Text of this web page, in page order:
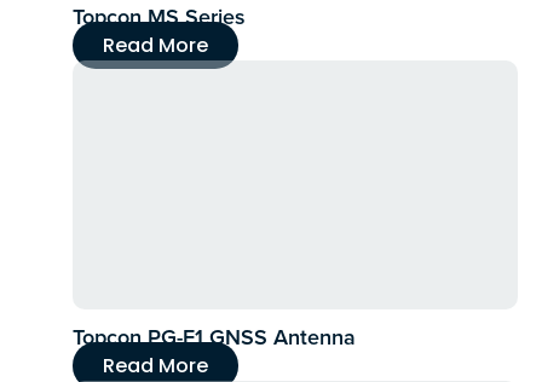
Topcon MS Series
Read More
Topcon PG-F1 GNSS Antenna
Read More